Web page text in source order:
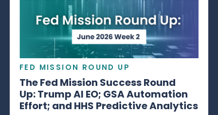
FED MISSION ROUND UP
The Fed Mission Success Round
Up: Trump AI EO; GSA Automation
Effort; and HHS Predictive Analytics